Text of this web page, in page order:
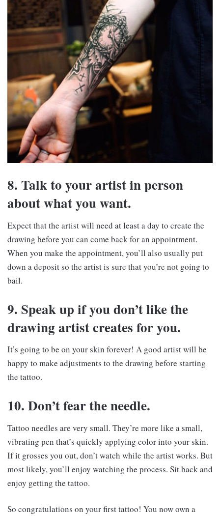
8. Talk to your artist in person
about what you want.
Expect that the artist will need at least a day to create the
drawing before you can come back for an appointment.
When you make the appointment, you’ll also usually put
down a deposit so the artist is sure that you’re not going to
bail.
9. Speak up if you don’t like the
drawing artist creates for you.
It’s going to be on your skin forever! A good artist will be
happy to make adjustments to the drawing before starting
the tattoo.
10. Don’t fear the needle.
Tattoo needles are very small. They’re more like a small,
vibrating pen that’s quickly applying color into your skin.
If it grosses you out, don’t watch while the artist works. But
most likely, you’ll enjoy watching the process. Sit back and
enjoy getting the tattoo.
So congratulations on your first tattoo! You now own a